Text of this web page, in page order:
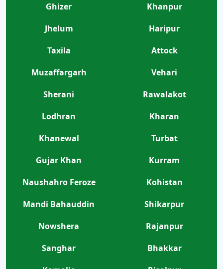
Ghizer
Khanpur
Jhelum
Haripur
Taxila
Attock
Muzaffargarh
Vehari
Sherani
Rawalakot
Lodhran
Kharan
Khanewal
Turbat
Gujar Khan
Kurram
Naushahro Feroze
Kohistan
Mandi Bahauddin
Shikarpur
Nowshera
Rajanpur
Sanghar
Bhakkar